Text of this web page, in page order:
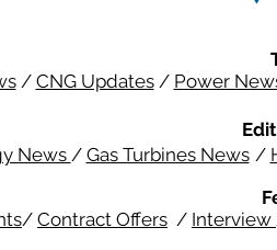
/ CNG Updates/ Power
News / Gas Turbines News /
/ Contract Offers / Interview